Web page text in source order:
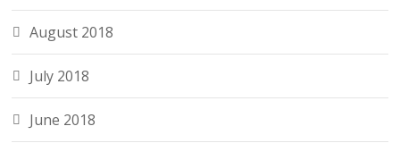
August 2018
July 2018
June 2018